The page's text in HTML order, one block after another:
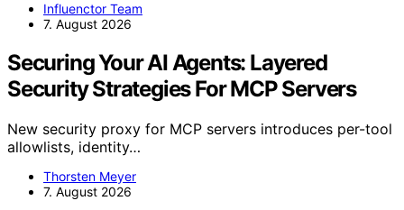
Influenctor Team
7. August 2026
Securing Your AI Agents: Layered
Security Strategies For MCP Servers
New security proxy for MCP servers introduces per-tool
allowlists, identity…
Thorsten Meyer
7. August 2026